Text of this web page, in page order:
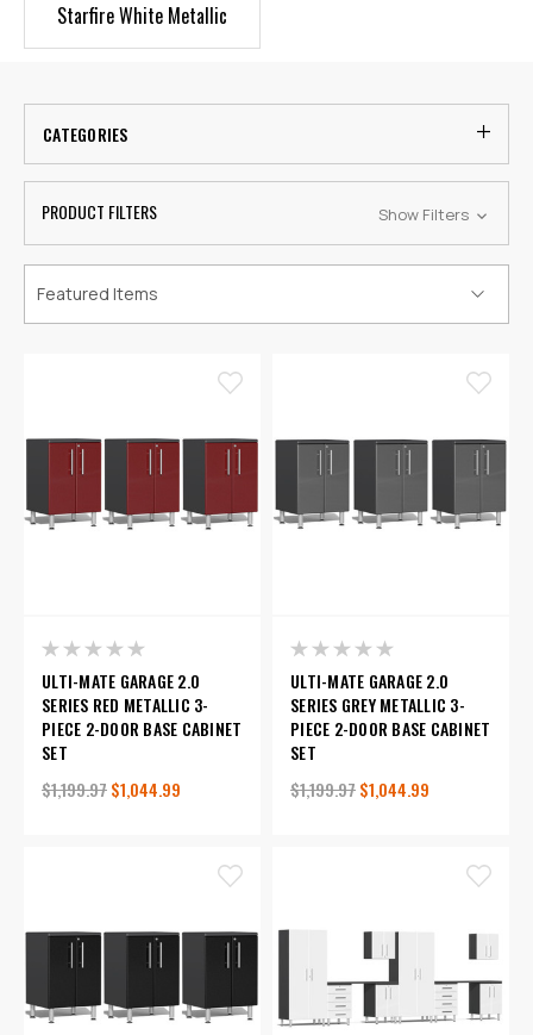
Starfire White Metallic
CATEGORIES
PRODUCT FILTERS Show Filters
ULTI-MATE GARAGE 2.0
SERIES RED METALLIC 3-
PIECE 2-DOOR BASE CABINET
SET
$1,199.97$1,044.99
ULTI-MATE GARAGE 2.0
SERIES GREY METALLIC 3-
PIECE 2-DOOR BASE CABINET
SET
$1,199.97$1,044.99